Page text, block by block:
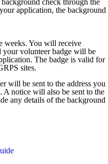
check through the
application, the background
weeks. You will receive
volunteer badge will be
The badge is valid for
sites.
will be sent to the address you
notice will also be sent to the
any details of the background